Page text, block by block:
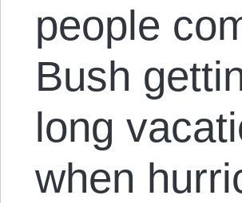
people
Bush
long
when